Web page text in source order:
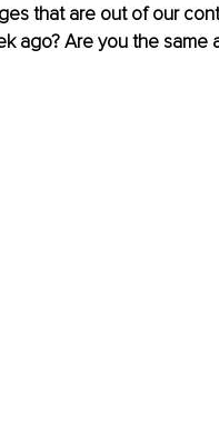
that are out of our
ago? Are you the same